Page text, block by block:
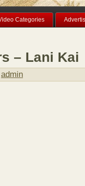
Categories
– Lani Kai
admin